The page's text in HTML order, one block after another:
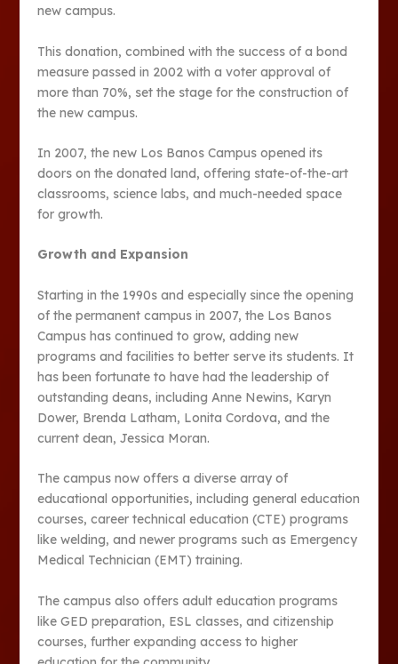
new campus.
This donation, combined with the success of a bond
measure passed in 2002 with a voter approval of
more than 70%, set the stage for the construction of
the new campus.
In 2007, the new Los Banos Campus opened its
doors on the donated land, offering state-of-the-art
classrooms, science labs, and much-needed space
for growth​​.
Growth and Expansion
Starting in the 1990s and especially since the opening
of the permanent campus in 2007, the Los Banos
Campus has continued to grow, adding new
programs and facilities to better serve its students. It
has been fortunate to have had the leadership of
outstanding deans, including Anne Newins, Karyn
Dower, Brenda Latham, Lonita Cordova, and the
current dean, Jessica Moran.
The campus now offers a diverse array of
educational opportunities, including general education
courses, career technical education (CTE) programs
like welding, and newer programs such as Emergency
Medical Technician (EMT) training.
The campus also offers adult education programs
like GED preparation, ESL classes, and citizenship
courses, further expanding access to higher